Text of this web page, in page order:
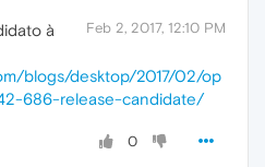
Feb 2, 2017, 12:10 PM
à
blogs/desktop/2017/02/op
686-release-candidate/
0